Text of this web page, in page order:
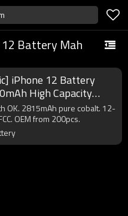
12 Battery Mah
iPhone 12 Battery
High Capacity
Factory Direct
OK. 2815mAh pure cobalt. 12-
OEM from 200pcs.